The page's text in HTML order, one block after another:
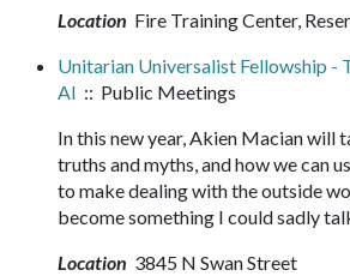
Location Fire Training Center,
Unitarian Universalist Fellowship -
AI :: Public Meetings
In this new year, Akien Macian will
truths and myths, and how we can
to make dealing with the outside
become something I could sadly
Location 3845 N Swan Street